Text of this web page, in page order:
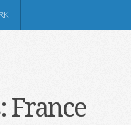
France